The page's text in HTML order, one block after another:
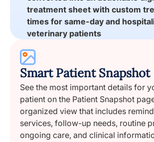
Smart Patient Snapshot
See the most important details for
patient on the Patient Snapshot
organized view that includes
services, follow-up needs, routine
ongoing care, and clinical